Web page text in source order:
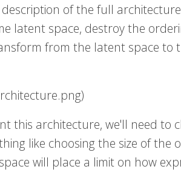
description of the full
latent space, destroy the
from the latent space to
this architecture, we'll need to
like choosing the size of
will place a limit on how